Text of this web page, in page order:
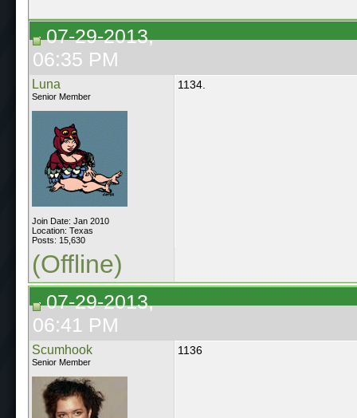
07-29-2013,
06:35 PM
Luna
Senior Member
Join Date: Jan 2010
Location: Texas
Posts: 15,630
1134.
(Offline)
07-29-2013,
06:41 PM
Scumhook
Senior Member
1136